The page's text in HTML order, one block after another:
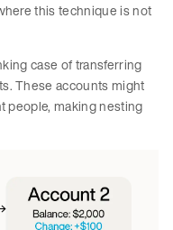
this technique is not
case of transferring
These accounts might
people, making nesting